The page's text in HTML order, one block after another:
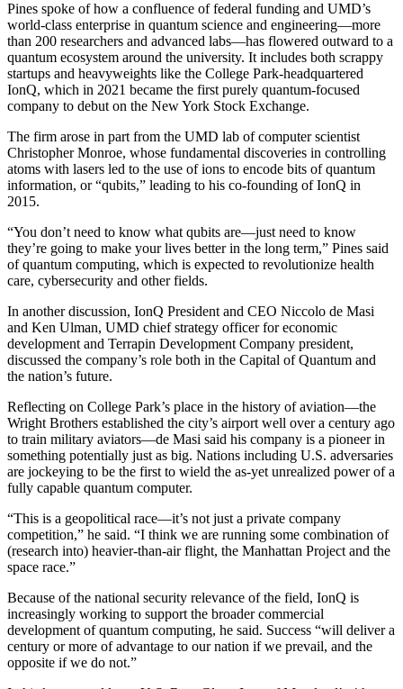
Pines spoke of how a confluence of federal funding and UMD’s
world-class enterprise in quantum science and engineering—more
than 200 researchers and advanced labs—has flowered outward to a
quantum ecosystem around the university. It includes both scrappy
startups and heavyweights like the College Park-headquartered
IonQ, which in 2021 became the first purely quantum-focused
company to debut on the New York Stock Exchange.
The firm arose in part from the UMD lab of computer scientist
Christopher Monroe, whose fundamental discoveries in controlling
atoms with lasers led to the use of ions to encode bits of quantum
information, or “qubits,” leading to his co-founding of IonQ in
2015.
“You don’t need to know what qubits are—just need to know
they’re going to make your lives better in the long term,” Pines said
of quantum computing, which is expected to revolutionize health
care, cybersecurity and other fields.
In another discussion, IonQ President and CEO Niccolo de Masi
and Ken Ulman, UMD chief strategy officer for economic
development and Terrapin Development Company president,
discussed the company’s role both in the Capital of Quantum and
the nation’s future.
Reflecting on College Park’s place in the history of aviation—the
Wright Brothers established the city’s airport well over a century ago
to train military aviators—de Masi said his company is a pioneer in
something potentially just as big. Nations including U.S. adversaries
are jockeying to be the first to wield the as-yet unrealized power of a
fully capable quantum computer.
“This is a geopolitical race—it’s not just a private company
competition,” he said. “I think we are running some combination of
(research into) heavier-than-air flight, the Manhattan Project and the
space race.”
Because of the national security relevance of the field, IonQ is
increasingly working to support the broader commercial
development of quantum computing, he said. Success “will deliver a
century or more of advantage to our nation if we prevail, and the
opposite if we do not.”